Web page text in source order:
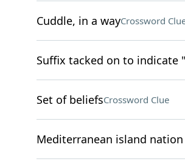
Cuddle, in a wayCrossword
Suffix tacked on to indicate
Set of beliefsCrossword Clue
Mediterranean island